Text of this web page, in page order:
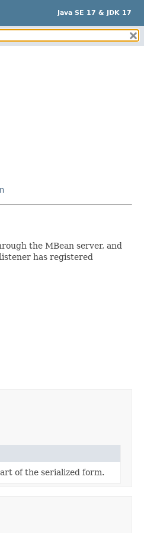
Java SE 17 & JDK 17
the MBean server, and
has registered
of the serialized form.